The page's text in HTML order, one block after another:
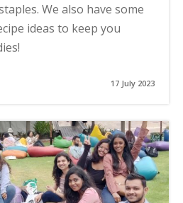
We also have some
ideas to keep you
17 July 2023